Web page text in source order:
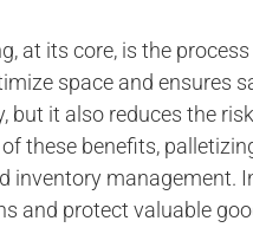
at its core, is the
space and ensures
but it also reduces the
of these benefits,
inventory management.
and protect valuable